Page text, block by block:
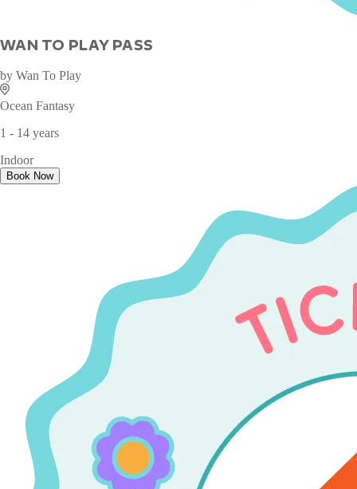
WAN TO PLAY PASS
by Wan To Play
Ocean Fantasy
1 - 14 years
Indoor
Book Now